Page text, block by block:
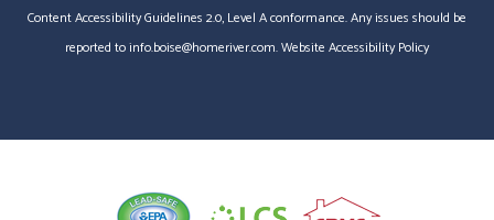
Content Accessibility Guidelines 2.0, Level A conformance. Any issues should be
reported toinfo.boise@homeriver.com.Website Accessibility Policy